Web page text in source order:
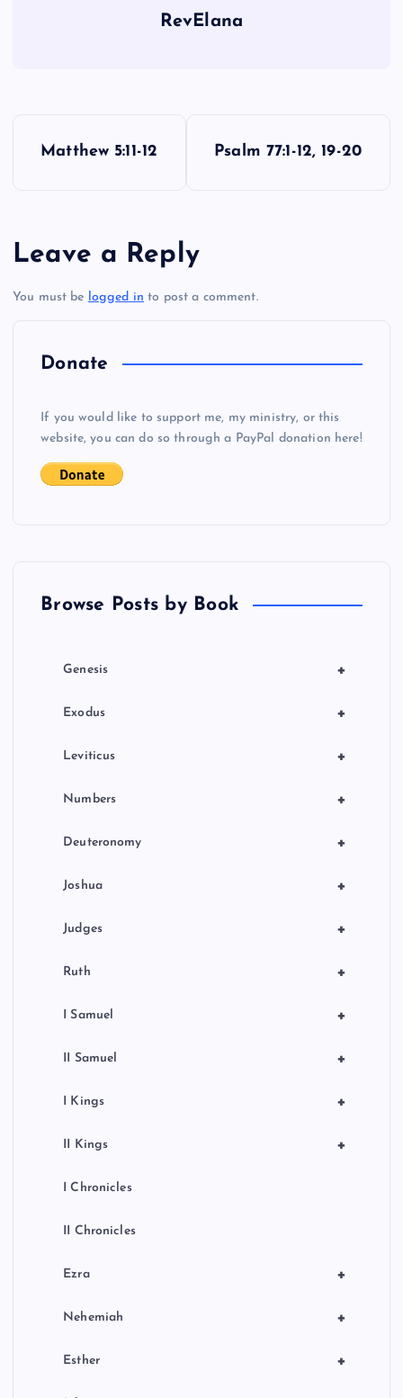
RevElana
t
n
Matthew 5:11-12 Psalm 77:1-12, 19-20
Leave a Reply
You must be logged in to post a comment.
Donate
If you would like to support me, my ministry, or this
website, you can do so through a PayPal donation here!
Browse Posts by Book
+
Genesis
+
Exodus
+
Leviticus
+
Numbers
+
Deuteronomy
+
Joshua
+
Judges
+
Ruth
+
I Samuel
+
II Samuel
+
I Kings
+
II Kings
I Chronicles
II Chronicles
+
Ezra
+
Nehemiah
+
Esther